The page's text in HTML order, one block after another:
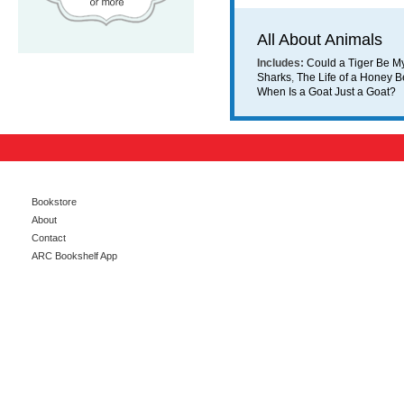
All About Animals
Includes: Could a Tiger Be
Sharks, The Life of a Honey
When Is a Goat Just a Goat?
Bookstore
About
Contact
ARC Bookshelf App